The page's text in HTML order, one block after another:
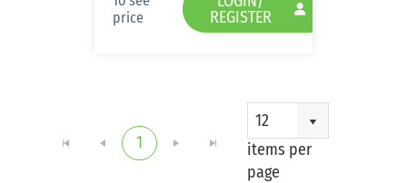
price
REGISTER
1
12
items per
page